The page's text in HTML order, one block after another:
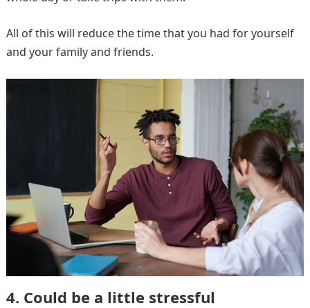
All of this will reduce the time that you had for yourself
and your family and friends.
4. Could be a little stressful